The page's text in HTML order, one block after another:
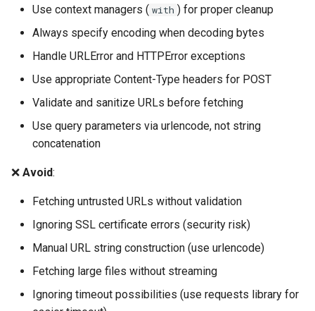
Use context managers ( with ) for proper cleanup
Always specify encoding when decoding bytes
Handle URLError and HTTPError exceptions
Use appropriate Content-Type headers for POST
Validate and sanitize URLs before fetching
Use query parameters via urlencode, not string
concatenation
❌ Avoid:
Fetching untrusted URLs without validation
Ignoring SSL certificate errors (security risk)
Manual URL string construction (use urlencode)
Fetching large files without streaming
Ignoring timeout possibilities (use requests library for